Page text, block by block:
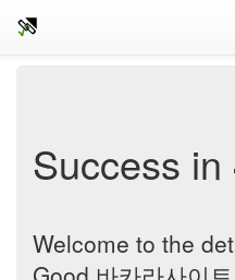
Success
Welcome to the